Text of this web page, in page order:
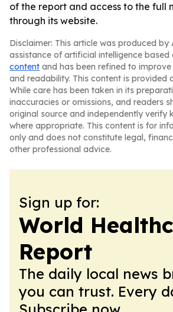
of the report and access to the full
through its website.
Disclaimer: This article was produced by
assistance of artificial intelligence based
content and has been refined to
and readability. This content is provided
While care has been taken in its
inaccuracies or omissions, and readers
original source and independently verify
where appropriate. This content is for
only and does not constitute legal,
other professional advice.
Sign up for:
World
Report
The daily local news
you can trust. Every